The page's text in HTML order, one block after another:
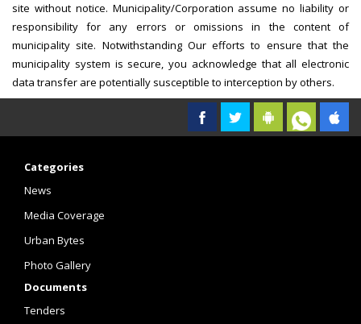
site without notice. Municipality/Corporation assume no liability or
responsibility for any errors or omissions in the content of
municipality site. Notwithstanding Our efforts to ensure that the
municipality system is secure, you acknowledge that all electronic
data transfer are potentially susceptible to interception by others.
Categories
News
Media Coverage
Urban Bytes
Photo Gallery
Documents
Tenders